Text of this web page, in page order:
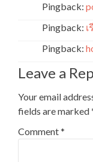
Pingback:
Pingback:
Pingback:
Leave a
Your email
fields are marked
Comment*